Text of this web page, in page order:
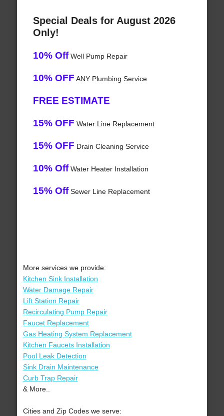
Special Deals for August 2026
Only!
10% OffWell Pump Repair
10% OFF ANY Plumbing Service
FREE ESTIMATE
15% OFF Water Line Replacement
15% OFF Drain Cleaning Service
10% OffWater Heater Installation
15% OffSewer Line Replacement
More services we provide:
Kitchen Sink Installation
Water Damage Repair
Lift Station Repair
Recirculating Pump Repair
Faucet Replacement
Gas Heating System Replacement
Kitchen Faucets Installation
Pool Leak Detection
Sink Drain Maintenance
Curb Trap Repair
& More..
Cities and Zip Codes we serve: